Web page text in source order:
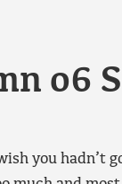
06
you hadn’t